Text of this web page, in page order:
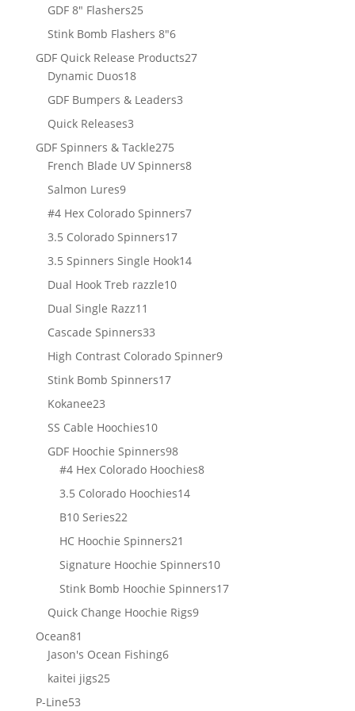
products
GDF 8" Flashers2525
products
Stink Bomb Flashers 8"66
products
GDF Quick Release Products2727
Dynamic Duos1818
products
GDF Bumpers & Leaders33
Quick Releases33
products
GDF Spinners & Tackle275275
products
French Blade UV Spinners88
Salmon Lures99
products
#4 Hex Colorado Spinners77
3.5 Colorado Spinners1717
products
3.5 Spinners Single Hook1414
Dual Hook Treb razzle1010
Dual Single Razz11
products
Cascade Spinners3333
products
High Contrast Colorado Spinner99
Stink Bomb Spinners1717
Kokanee2323
products
SS Cable Hoochies1010
products
GDF Hoochie Spinners9898
products
#4 Hex Colorado Hoochies88
3.5 Colorado Hoochies1414
B10 Series2222
products
HC Hoochie Spinners21
products
Signature Hoochie Spinners1010
products
Stink Bomb Hoochie Spinners1717
Quick Change Hoochie Rigs99
Ocean81
products
Jason's Ocean Fishing66
kaitei jigs2525
P-Line5353